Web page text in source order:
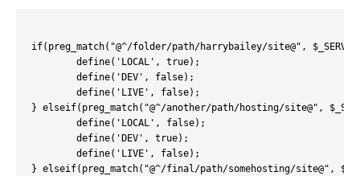
if(preg_match("@^/folder/path/harrybailey/site@",
	define('LOCAL', true);
	define('DEV', false);
	define('LIVE', false);
} elseif(preg_match("@^/another/path/hosting/site@",
	define('LOCAL', false);
	define('DEV', true);
	define('LIVE', false);
} elseif(preg_match("@^/final/path/somehosting/site@",